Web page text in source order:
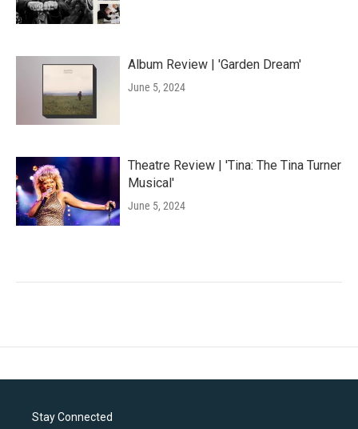
Album Review | 'Garden Dream'
June 5, 2024
Theatre Review | 'Tina: The Tina Turner
Musical'
June 5, 2024
Stay Connected